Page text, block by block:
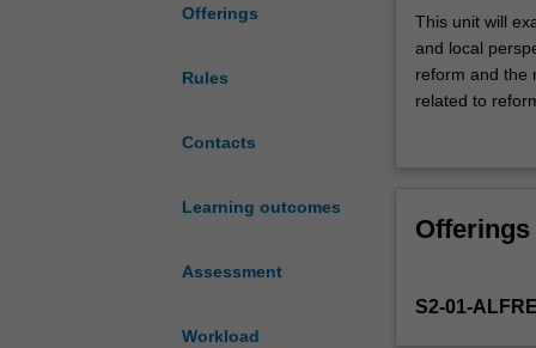
Offerings
Rules
Contacts
Learning outcomes
Assessment
Workload
This
unit
will
examine
health
an
This unit will
and local
reform and the
related to
the Australian
Offerings
S2-01-